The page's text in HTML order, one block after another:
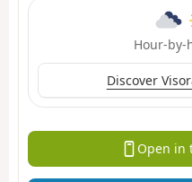
Hour-by-
Discover
Open in